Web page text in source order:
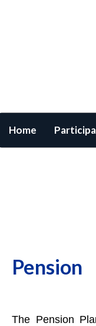
Home
Pension
The Pension